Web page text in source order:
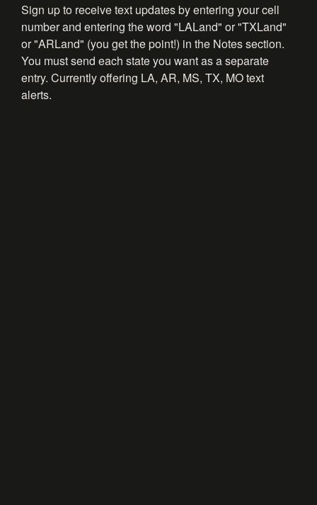
Sign up to receive text updates by entering your cell
number and entering the word "LALand" or "TXLand"
or "ARLand" (you get the point!) in the Notes section.
You must send each state you want as a separate
entry. Currently offering LA, AR, MS, TX, MO text
alerts.